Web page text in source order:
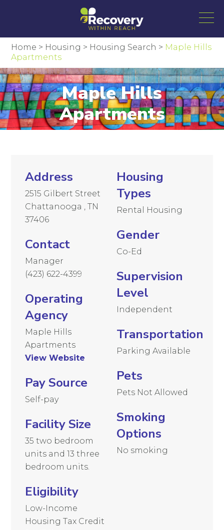
Home > Housing > Housing Search > Maple Hills
Apartments
Maple Hills
Apartments
Address
2515 Gilbert Street
Chattanooga , TN
37406
Contact
Manager
(423) 622-4399
Operating
Agency
Maple Hills
Apartments
View Website
Pay Source
Self-pay
Facility Size
35 two bedroom
units and 13 three
bedroom units.
Eligibility
Low-Income
Housing Tax Credit
Housing
Types
Rental Housing
Gender
Co-Ed
Supervision
Level
Independent
Transportation
Parking Available
Pets
Pets Not Allowed
Smoking
Options
No smoking